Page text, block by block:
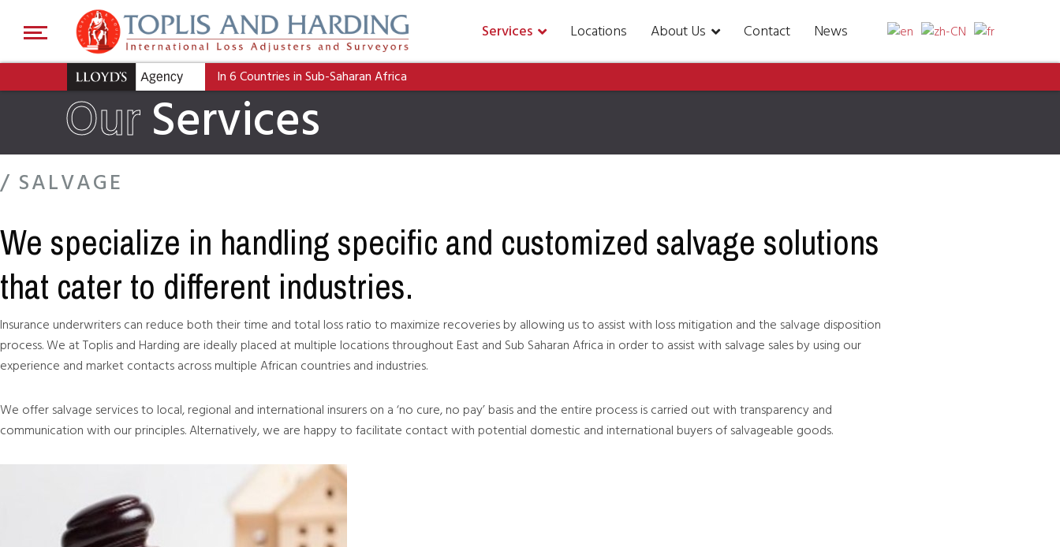
Services Locations About Us Contact News
In 6 Countries in Sub-Saharan Africa
OurServices
/ SALVAGE
We specialize in handling specific and customized salvage solutions
that cater to different industries.
Insurance underwriters can reduce both their time and total loss ratio to maximize recoveries by allowing us to assist with loss mitigation and the salvage disposition
process. We at Toplis and Harding are ideally placed at multiple locations throughout East and Sub Saharan Africa in order to assist with salvage sales by using our
experience and market contacts across multiple African countries and industries.
We offer salvage services to local, regional and international insurers on a ‘no cure, no pay’ basis and the entire process is carried out with transparency and
communication with our principles. Alternatively, we are happy to facilitate contact with potential domestic and international buyers of salvageable goods.